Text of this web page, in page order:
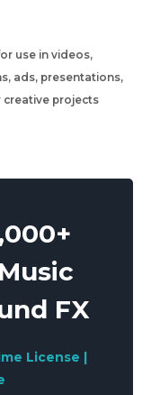
use in videos,
ads, presentations,
creative projects
FX
License |